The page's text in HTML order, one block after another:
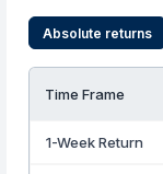
Absolute returns
Time Frame
1-Week Return